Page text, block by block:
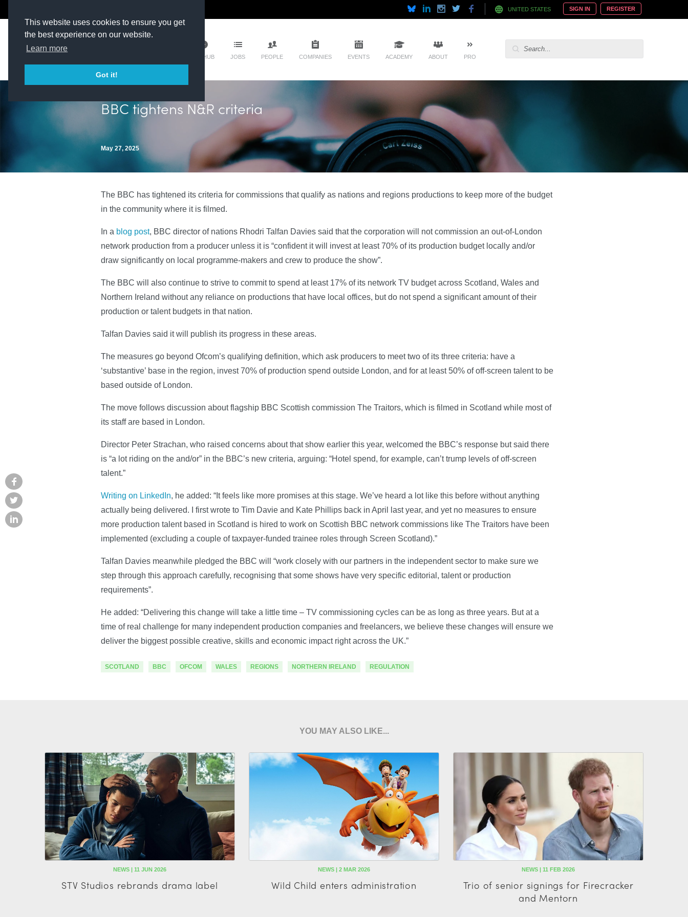
This website uses cookies to ensure you get
the best experience on our website.
Learn more
Got it!
UNITED STATES SIGN IN REGISTER
TM HUB JOBS PEOPLE COMPANIES EVENTS ACADEMY ABOUT PRO
BBC tightens N&R criteria
May 27, 2025
The BBC has tightened its criteria for commissions that qualify as nations and regions productions to keep more of the budget
in the community where it is filmed.
In a blog post, BBC director of nations Rhodri Talfan Davies said that the corporation will not commission an out-of-London
network production from a producer unless it is “confident it will invest at least 70% of its production budget locally and/or
draw significantly on local programme-makers and crew to produce the show”.
The BBC will also continue to strive to commit to spend at least 17% of its network TV budget across Scotland, Wales and
Northern Ireland without any reliance on productions that have local offices, but do not spend a significant amount of their
production or talent budgets in that nation.
Talfan Davies said it will publish its progress in these areas.
The measures go beyond Ofcom’s qualifying definition, which ask producers to meet two of its three criteria: have a
‘substantive’ base in the region, invest 70% of production spend outside London, and for at least 50% of off-screen talent to be
based outside of London.
The move follows discussion about flagship BBC Scottish commission The Traitors, which is filmed in Scotland while most of
its staff are based in London.
Director Peter Strachan, who raised concerns about that show earlier this year, welcomed the BBC’s response but said there
is “a lot riding on the and/or” in the BBC’s new criteria, arguing: “Hotel spend, for example, can’t trump levels of off-screen
talent.”
Writing on LinkedIn, he added: “It feels like more promises at this stage. We’ve heard a lot like this before without anything
actually being delivered. I first wrote to Tim Davie and Kate Phillips back in April last year, and yet no measures to ensure
more production talent based in Scotland is hired to work on Scottish BBC network commissions like The Traitors have been
implemented (excluding a couple of taxpayer-funded trainee roles through Screen Scotland).”
Talfan Davies meanwhile pledged the BBC will “work closely with our partners in the independent sector to make sure we
step through this approach carefully, recognising that some shows have very specific editorial, talent or production
requirements”.
He added: “Delivering this change will take a little time – TV commissioning cycles can be as long as three years. But at a
time of real challenge for many independent production companies and freelancers, we believe these changes will ensure we
deliver the biggest possible creative, skills and economic impact right across the UK.”
SCOTLAND BBC OFCOM WALES REGIONS NORTHERN IRELAND REGULATION
YOU MAY ALSO LIKE...
NEWS | 11 JUN 2026
STV Studios rebrands drama label
NEWS | 2 MAR 2026
Wild Child enters administration
NEWS | 11 FEB 2026
Trio of senior signings for Firecracker
and Mentorn